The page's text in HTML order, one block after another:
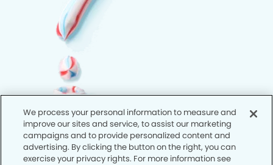
We process your personal information to measure and
improve our sites and service, to assist our marketing
campaigns and to provide personalized content and
advertising. By clicking the button on the right, you can
exercise your privacy rights. For more information see